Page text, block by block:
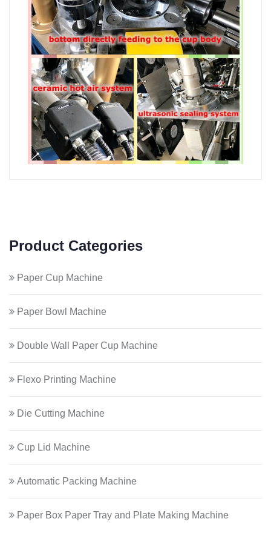
Product Categories
Paper Cup Machine
Paper Bowl Machine
Double Wall Paper Cup Machine
Flexo Printing Machine
Die Cutting Machine
Cup Lid Machine
Automatic Packing Machine
Paper Box Paper Tray and Plate Making Machine